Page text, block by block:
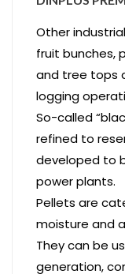
Other
fruit bunches,
and tree tops
logging
So-called
refined to
developed to
power plants.
Pellets are
moisture and
They can be
generation,